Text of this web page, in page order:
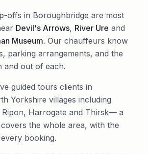
offs in Boroughbridge are most
Devil's Arrows, River Ure and
Museum. Our chauffeurs know
parking arrangements, and the
and out of each.
guided tours clients in
Yorkshire villages including
Ripon, Harrogate and Thirsk— a
the whole area, with the
booking.